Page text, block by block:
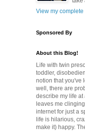
View my complete
Sponsored By
About this Blog!
Life with twin
toddler,
notion that you've
well, there are
describe my life at
leaves me
internet for just a
life is hilarious,
make it) happy.